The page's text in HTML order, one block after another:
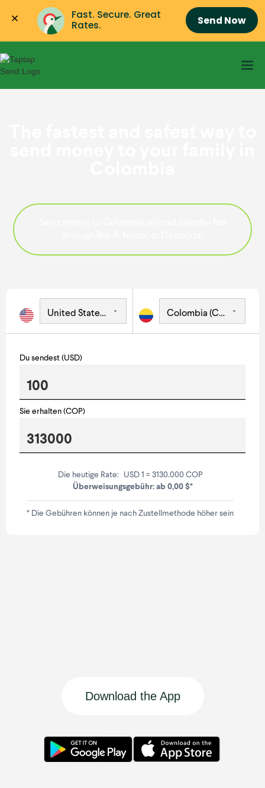
Fast. Secure. Great
Rates.
Send Now
Download the App
Du sendest (USD)
Sie erhalten (COP)
Die heutige Rate:
USD 1 = 3130.000 COP
Überweisungsgebühr: ab 0,00 $*
* Die Gebühren können je nach Zustellmethode höher sein